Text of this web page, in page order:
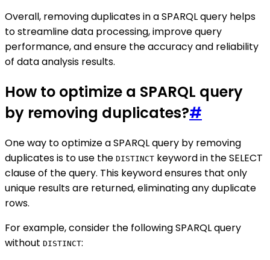
Overall, removing duplicates in a SPARQL query helps
to streamline data processing, improve query
performance, and ensure the accuracy and reliability
of data analysis results.
How to optimize a SPARQL query
by removing duplicates?#
One way to optimize a SPARQL query by removing
duplicates is to use the DISTINCT keyword in the SELECT
clause of the query. This keyword ensures that only
unique results are returned, eliminating any duplicate
rows.
For example, consider the following SPARQL query
without DISTINCT: